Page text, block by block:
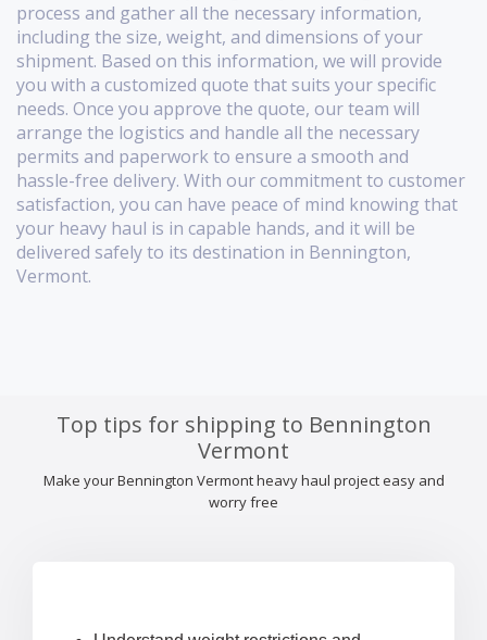
process and gather all the necessary information,
including the size, weight, and dimensions of your
shipment. Based on this information, we will provide
you with a customized quote that suits your specific
needs. Once you approve the quote, our team will
arrange the logistics and handle all the necessary
permits and paperwork to ensure a smooth and
hassle-free delivery. With our commitment to customer
satisfaction, you can have peace of mind knowing that
your heavy haul is in capable hands, and it will be
delivered safely to its destination in Bennington,
Vermont.
Top tips for shipping to Bennington
Vermont
Make your Bennington Vermont heavy haul project easy and
worry free